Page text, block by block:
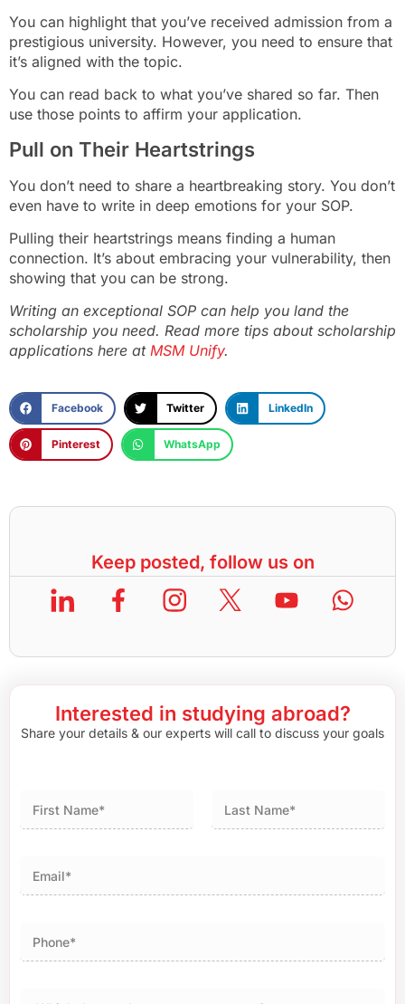
You can highlight that you’ve received admission from a
prestigious university. However, you need to ensure that
it’s aligned with the topic.
You can read back to what you’ve shared so far. Then
use those points to affirm your application.
Pull on Their Heartstrings
You don’t need to share a heartbreaking story. You don’t
even have to write in deep emotions for your SOP.
Pulling their heartstrings means finding a human
connection. It’s about embracing your vulnerability, then
showing that you can be strong.
Writing an exceptional SOP can help you land the
scholarship you need. Read more tips about scholarship
applications here at MSM Unify.
Facebook Twitter LinkedIn
Pinterest WhatsApp
Keep posted, follow us on
Interested in studying abroad?
Share your details & our experts will call to discuss your goals